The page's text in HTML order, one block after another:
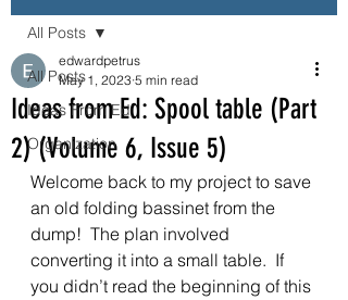
All Posts
Ideas From Ed
Organization
All Posts
Ideas from Ed: Spool table (Part
2) (Volume 6, Issue 5)
edwardpetrus
May 1, 2023 5 min read
Welcome back to my project to save
an old folding bassinet from the
dump!  The plan involved
converting it into a small table.  If
you didn’t read the beginning of this